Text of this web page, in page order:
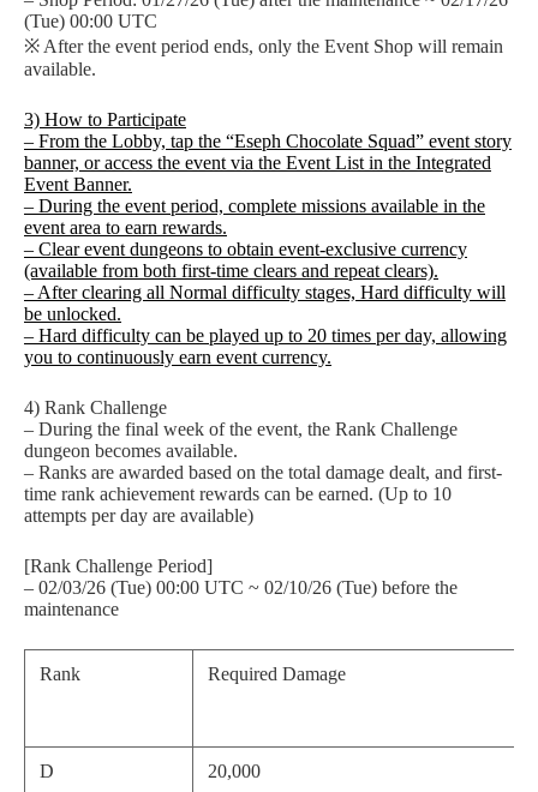
(Tue) 00:00 UTC
※ After the event period ends, only the Event Shop will remain
available.
3) How to Participate
– From the Lobby, tap the “Eseph Chocolate Squad” event story
banner, or access the event via the Event List in the Integrated
Event Banner.
– During the event period, complete missions available in the
event area to earn rewards.
– Clear event dungeons to obtain event-exclusive currency
(available from both first-time clears and repeat clears).
– After clearing all Normal difficulty stages, Hard difficulty will
be unlocked.
– Hard difficulty can be played up to 20 times per day, allowing
you to continuously earn event currency.
4) Rank Challenge
– During the final week of the event, the Rank Challenge
dungeon becomes available.
– Ranks are awarded based on the total damage dealt, and first-
time rank achievement rewards can be earned. (Up to 10
attempts per day are available)
[Rank Challenge Period]
– 02/03/26 (Tue) 00:00 UTC ~ 02/10/26 (Tue) before the
maintenance
Rank Required Damage
D 20,000